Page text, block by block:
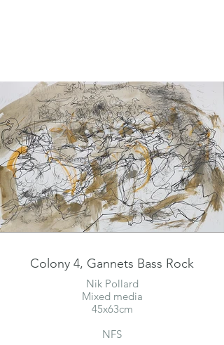
Colony 4, Gannets Bass Rock
Nik Pollard
Mixed media
45x63cm
NFS